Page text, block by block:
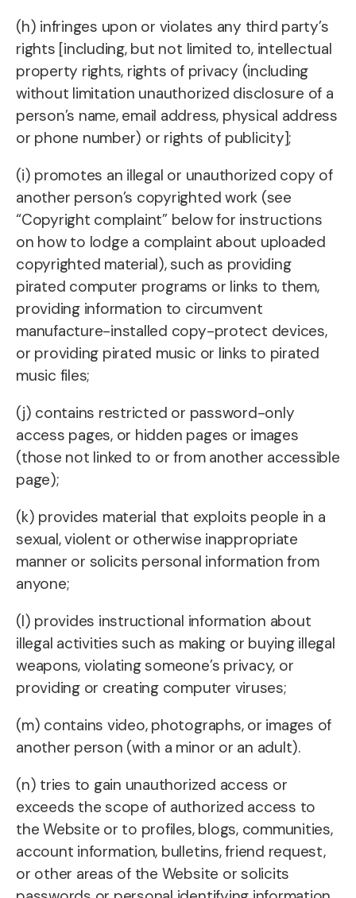
(h) infringes upon or violates any third party’s
rights [including, but not limited to, intellectual
property rights, rights of privacy (including
without limitation unauthorized disclosure of a
person’s name, email address, physical address
or phone number) or rights of publicity];
(i) promotes an illegal or unauthorized copy of
another person’s copyrighted work (see
“Copyright complaint” below for instructions
on how to lodge a complaint about uploaded
copyrighted material), such as providing
pirated computer programs or links to them,
providing information to circumvent
manufacture-installed copy-protect devices,
or providing pirated music or links to pirated
music files;
(j) contains restricted or password-only
access pages, or hidden pages or images
(those not linked to or from another accessible
page);
(k) provides material that exploits people in a
sexual, violent or otherwise inappropriate
manner or solicits personal information from
anyone;
(l) provides instructional information about
illegal activities such as making or buying illegal
weapons, violating someone’s privacy, or
providing or creating computer viruses;
(m) contains video, photographs, or images of
another person (with a minor or an adult).
(n) tries to gain unauthorized access or
exceeds the scope of authorized access to
the Website or to profiles, blogs, communities,
account information, bulletins, friend request,
or other areas of the Website or solicits